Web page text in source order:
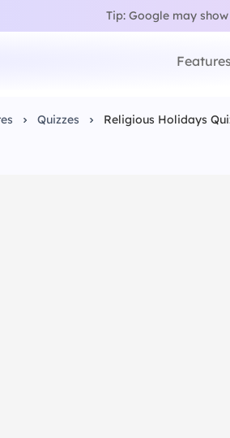
Tip: Google may
Features
Quizzes Religious Holidays